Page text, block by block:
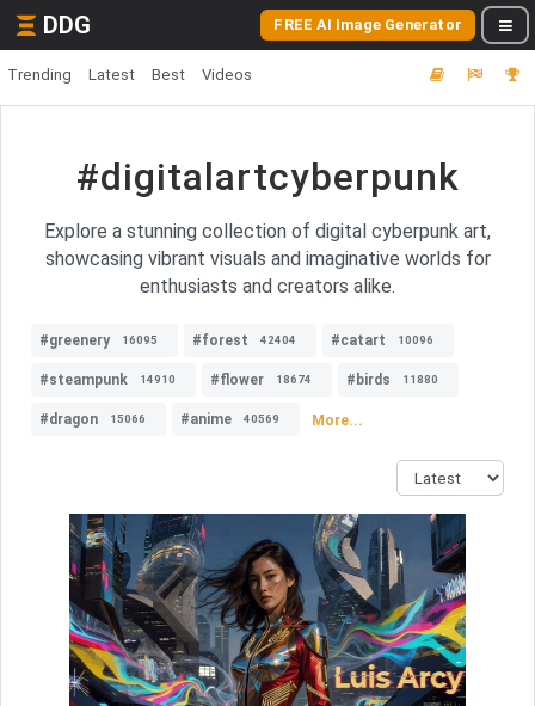
DDG FREE AI Image Generator
Trending Latest Best Videos
#digitalartcyberpunk
Explore a stunning collection of digital cyberpunk art,
showcasing vibrant visuals and imaginative worlds for
enthusiasts and creators alike.
#greenery 16095 #forest 42404 #catart 10096
#steampunk 14910 #flower 18674 #birds 11880
#dragon 15066 #anime 40569 More...